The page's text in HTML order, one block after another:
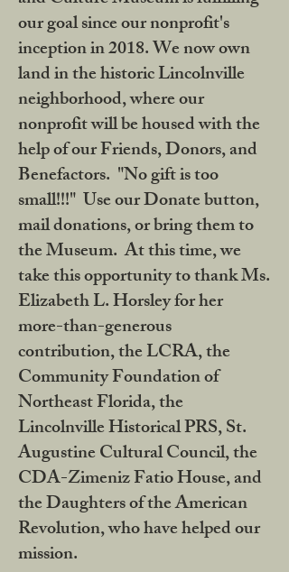
our goal since our nonprofit's
inception in 2018. We now own
land in the historic Lincolnville
neighborhood, where our
nonprofit will be housed with the
help of our Friends, Donors, and
Benefactors. "No gift is too
small!!!" Use our Donate button,
mail donations, or bring them to
the Museum. At this time, we
take this opportunity to thank Ms.
Elizabeth L. Horsley for her
more-than-generous
contribution, the LCRA, the
Community Foundation of
Northeast Florida, the
Lincolnville Historical PRS, St.
Augustine Cultural Council, the
CDA-Zimeniz Fatio House, and
the Daughters of the American
Revolution, who have helped our
mission.